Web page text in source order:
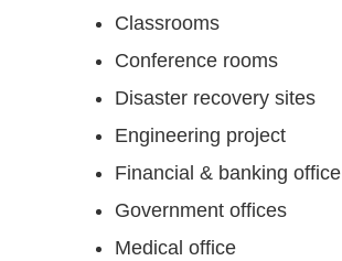
Classrooms
Conference rooms
Disaster recovery sites
Engineering project
Financial & banking office
Government offices
Medical office